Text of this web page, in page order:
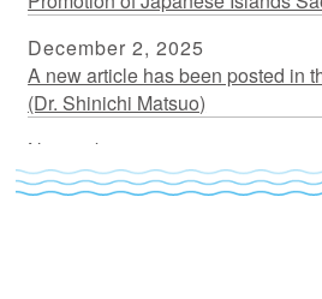
December 2, 2025
A new article has been posted in
(Dr. Shinichi Matsuo)
November 17, 2025
A new article has been posted in
(Dr. Nakahigashi Kazuo)